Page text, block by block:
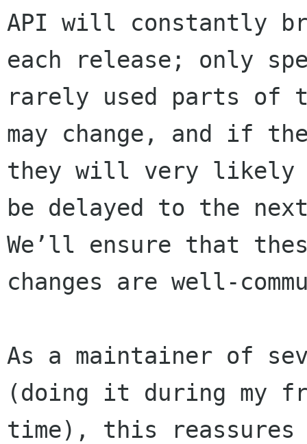
API will constantly
each release; only
rarely used parts of
may change, and if
they will very likely
be delayed to the
We’ll ensure that
changes are well-
As a maintainer of
(doing it during my
time), this reassures